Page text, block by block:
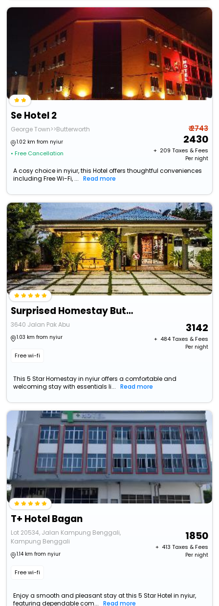
Se Hotel 2
George Town>>Butterworth
1.02 km from nyiur
• Free Cancellation
₹ 2743
2430
+ ₹ 209 Taxes & Fees
Per night
A cosy choice in nyiur, this Hotel offers thoughtful conveniences
including Free Wi-Fi, ...
Read more
Surprised Homestay Butterworth
3640 Jalan Pak Abu
1.03 km from nyiur
Free wi-fi
3142
+ ₹ 484Taxes & Fees
Per night
This 5 Star Homestay in nyiur offers a comfortable and
welcoming stay with essentials li...
Read more
T+ Hotel Bagan
Lot 20534, Jalan Kampung Benggali,
Kampung Benggali
1.14 km from nyiur
Free wi-fi
1850
+ ₹ 413 Taxes & Fees
Per night
Enjoy a smooth and pleasant stay at this 5 Star Hotel in nyiur,
featuring dependable com...
Read more